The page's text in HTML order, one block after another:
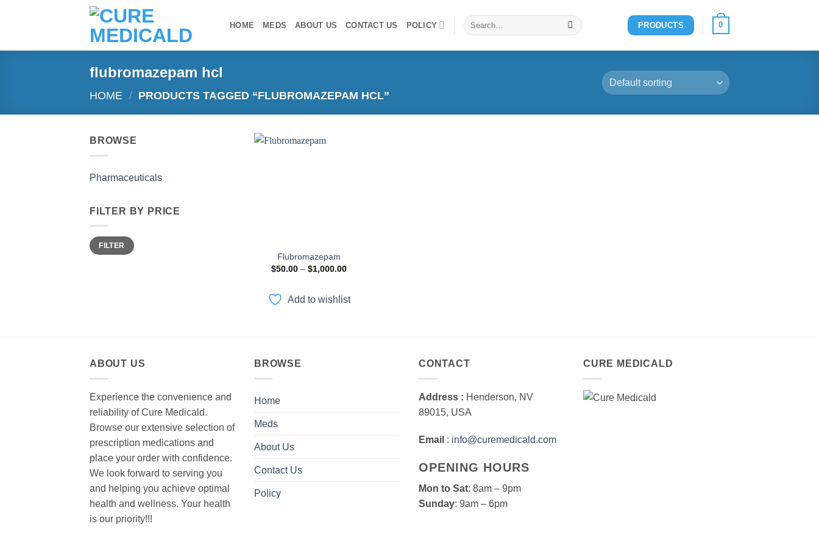
HOME MEDS ABOUT US CONTACT US POLICY
Search
for:
PRODUCTS 0
flubromazepam hcl
HOME / PRODUCTS TAGGED “FLUBROMAZEPAM HCL”
BROWSE
Pharmaceuticals
FILTER BY PRICE
Min
price
Max
priceFILTER
Flubromazepam
$50.00 – $1,000.00Price
through
$1,000.00
Add to wishlist
ABOUT US
Experience the convenience and
reliability of Cure Medicald.
Browse our extensive selection of
prescription medications and
place your order with confidence.
We look forward to serving you
and helping you achieve optimal
health and wellness. Your health
is our priority!!!
BROWSE
Home
Meds
About Us
Contact Us
Policy
CONTACT
Address : Henderson, NV
89015, USA
Email : info@curemedicald.com
OPENING HOURS
Mon to Sat: 8am – 9pm
Sunday: 9am – 6pm
CURE MEDICALD